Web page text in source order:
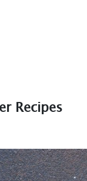
Recipes